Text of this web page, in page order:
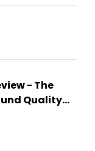
- The
Quality...